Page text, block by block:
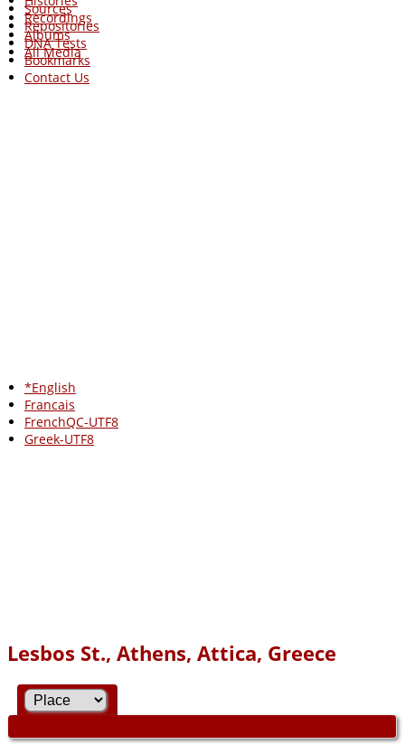
Recordings
Albums
All Media
Sources
Repositories
DNA Tests
Bookmarks
Contact Us
*English
Francais
FrenchQC-UTF8
Greek-UTF8
Lesbos St., Athens, Attica, Greece